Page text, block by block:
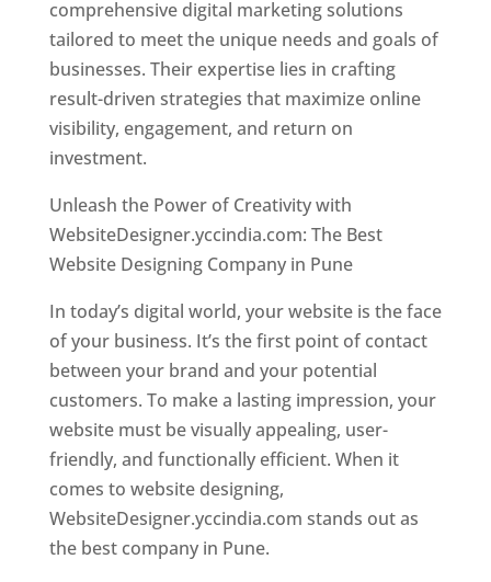
comprehensive digital marketing solutions
tailored to meet the unique needs and goals of
businesses. Their expertise lies in crafting
result-driven strategies that maximize online
visibility, engagement, and return on
investment.
Unleash the Power of Creativity with
WebsiteDesigner.yccindia.com: The Best
Website Designing Company in Pune
In today’s digital world, your website is the face
of your business. It’s the first point of contact
between your brand and your potential
customers. To make a lasting impression, your
website must be visually appealing, user-
friendly, and functionally efficient. When it
comes to website designing,
WebsiteDesigner.yccindia.com stands out as
the best company in Pune.